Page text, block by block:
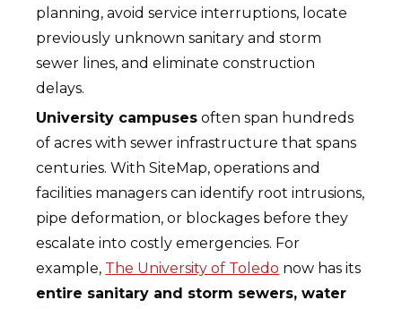
planning, avoid service interruptions, locate
previously unknown sanitary and storm
sewer lines, and eliminate construction
delays.
University campuses often span hundreds
of acres with sewer infrastructure that spans
centuries. With SiteMap, operations and
facilities managers can identify root intrusions,
pipe deformation, or blockages before they
escalate into costly emergencies. For
example, The University of Toledo now has its
entire sanitary and storm sewers, water